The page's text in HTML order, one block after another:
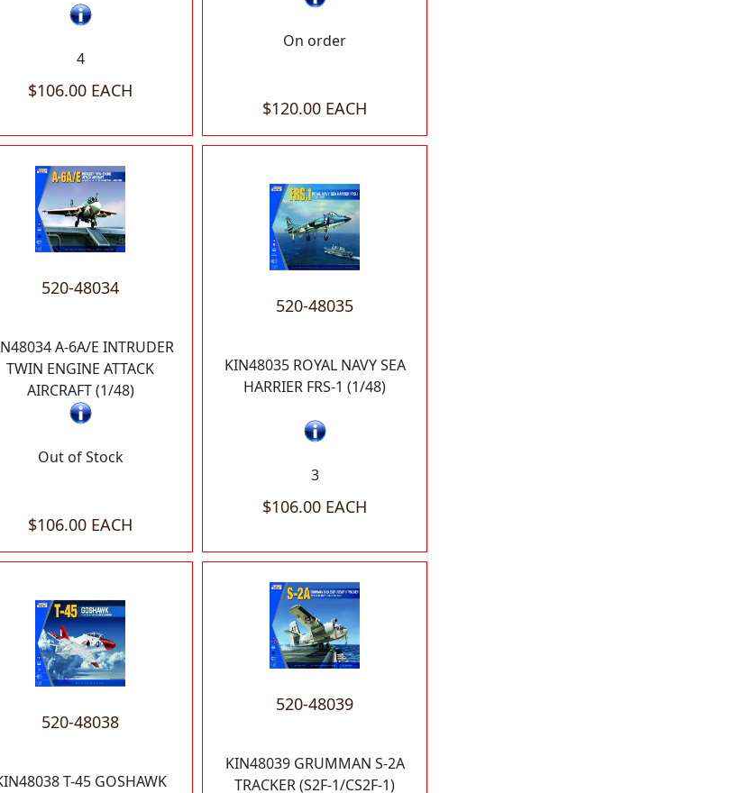
4
$106.00 EACH
On order
$120.00 EACH
520-48034
A-6A/E INTRUDER
TWIN ENGINE ATTACK
AIRCRAFT (1/48)
Out of Stock
$106.00 EACH
520-48035
KIN48035 ROYAL NAVY SEA
HARRIER FRS-1 (1/48)
3
$106.00 EACH
520-48038
T-45 GOSHAWK
520-48039
KIN48039 GRUMMAN S-2A
TRACKER (S2F-1/CS2F-1)